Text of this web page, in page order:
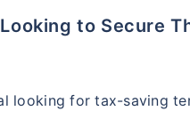
to Secure
looking for tax-saving